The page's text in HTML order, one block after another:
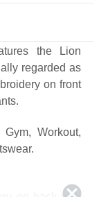
the Lion
regarded as
on front
Gym, Workout,